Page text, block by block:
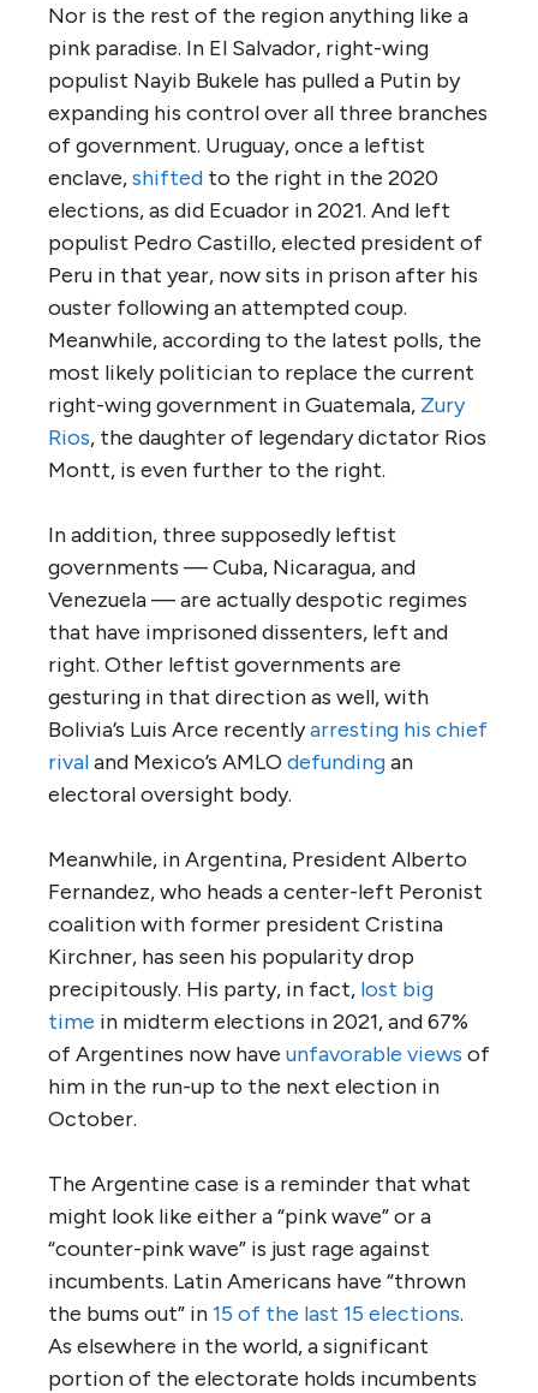
Nor is the rest of the region anything like a
pink paradise. In El Salvador, right-wing
populist Nayib Bukele has pulled a Putin by
expanding his control over all three branches
of government. Uruguay, once a leftist
enclave,shifted to the right in the 2020
elections, as did Ecuador in 2021. And left
populist Pedro Castillo, elected president of
Peru in that year, now sits in prison after his
ouster following an attempted coup.
Meanwhile, according to the latest polls, the
most likely politician to replace the current
right-wing government in Guatemala, Zury
Rios, the daughter of legendary dictator Rios
Montt, is even further to the right.
In addition, three supposedly leftist
governments — Cuba, Nicaragua, and
Venezuela — are actually despotic regimes
that have imprisoned dissenters, left and
right. Other leftist governments are
gesturing in that direction as well, with
Bolivia’s Luis Arce recentlyarresting his chief
rivaland Mexico’s AMLO defundingan
electoral oversight body.
Meanwhile, in Argentina, President Alberto
Fernandez, who heads a center-left Peronist
coalition with former president Cristina
Kirchner, has seen his popularity drop
precipitously. His party, in fact, lost big
time in midterm elections in 2021, and 67%
of Argentines now have unfavorable views of
him in the run-up to the next election in
October.
The Argentine case is a reminder that what
might look like either a “pink wave” or a
“counter-pink wave” is just rage against
incumbents. Latin Americans have “thrown
the bums out” in15 of the last 15 elections.
As elsewhere in the world, a significant
portion of the electorate holds incumbents